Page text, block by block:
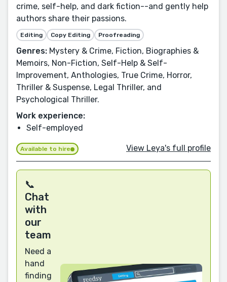
crime, self-help, and dark fiction--and gently help
authors share their passions.
Editing Copy Editing Proofreading
Genres: Mystery & Crime, Fiction, Biographies &
Memoirs, Non-Fiction, Self-Help & Self-
Improvement, Anthologies, True Crime, Horror,
Thriller & Suspense, Legal Thriller, and
Psychological Thriller.
Work experience:
Self-employed
Available to hire View Leya's full profile
📞
Chat
with
our
team
Need a
hand
finding